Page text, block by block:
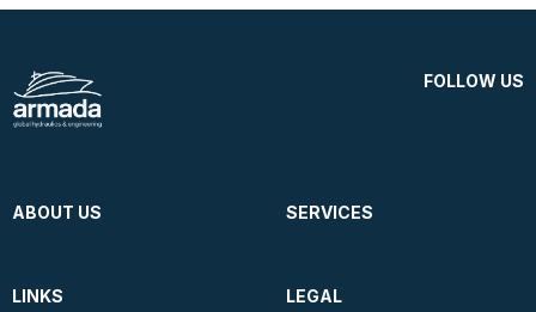
FOLLOW US
ABOUT US SERVICES
LINKS LEGAL